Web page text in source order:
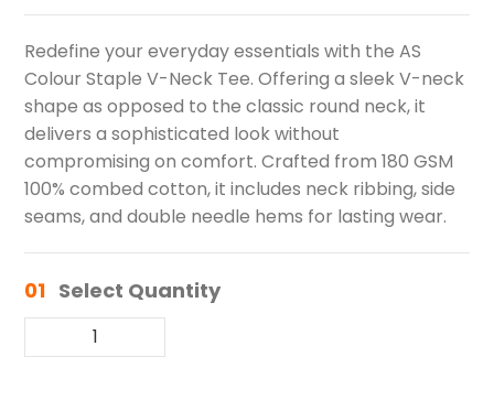
Redefine your everyday essentials with the AS
Colour Staple V-Neck Tee. Offering a sleek V-neck
shape as opposed to the classic round neck, it
delivers a sophisticated look without
compromising on comfort. Crafted from 180 GSM
100% combed cotton, it includes neck ribbing, side
seams, and double needle hems for lasting wear.
01 Select Quantity